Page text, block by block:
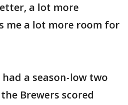
a lot more
me a lot more room for
a season-low two
Brewers scored